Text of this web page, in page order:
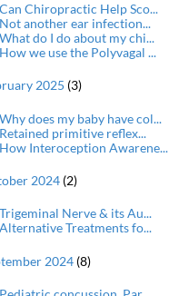
Can Chiropractic Help Sco...
Not another ear infection...
What do I do about my chi...
How we use the Polyvagal ...
2025 (3)
Why does my baby have col...
Retained primitive reflex...
How Interoception Awarene...
2024(2)
Trigeminal Nerve & its Au...
Alternative Treatments fo...
2024(8)